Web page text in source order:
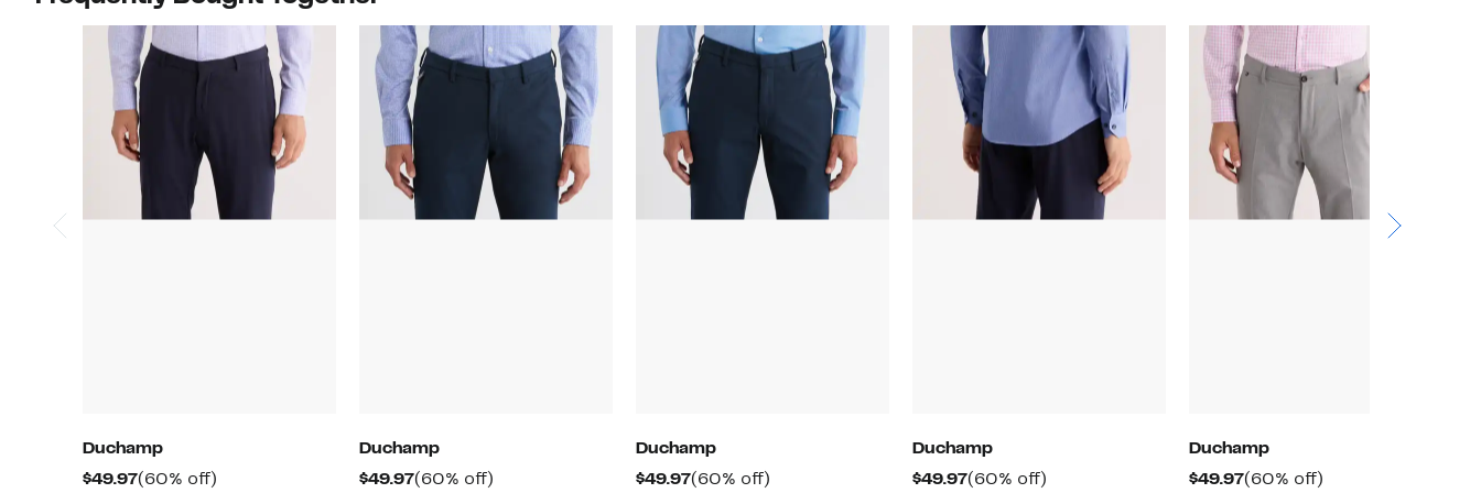
Duchamp
$49.97Current
(60% off)
Duchamp
$49.97Current
(60% off)
Duchamp
$49.97Current
(60% off)
Duchamp
$49.97Current
(60% off)
Duchamp
$49.97Current
(60% off)